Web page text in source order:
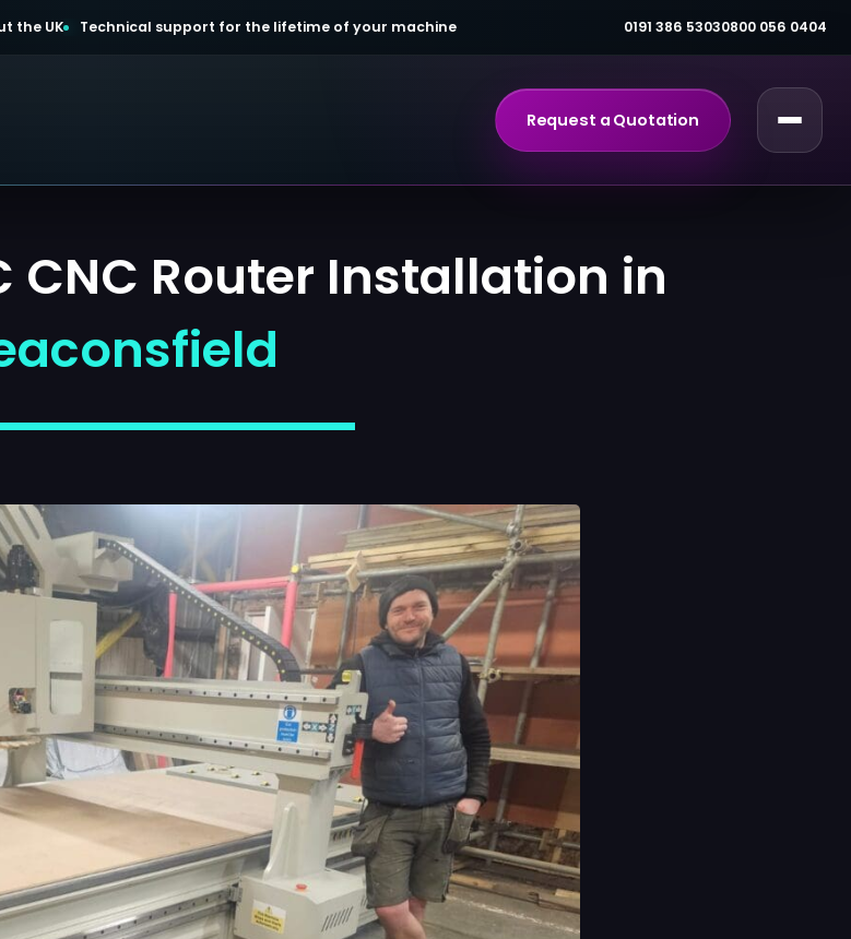
the UK Technical support for the lifetime of your machine 0191 386 53030800 056 0404
Request a Quotation
CNC Router Installation in